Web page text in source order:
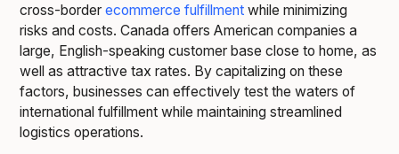
cross-borderecommerce fulfillment while minimizing
risks and costs. Canada offers American companies a
large, English-speaking customer base close to home, as
well as attractive tax rates. By capitalizing on these
factors, businesses can effectively test the waters of
international fulfillment while maintaining streamlined
logistics operations.